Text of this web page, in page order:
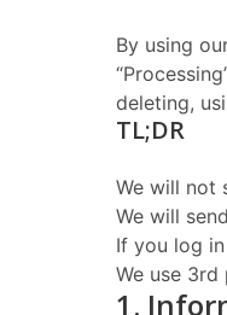
By using
deleting,
TL;DR
We will not
We will
If you log
We use
1.